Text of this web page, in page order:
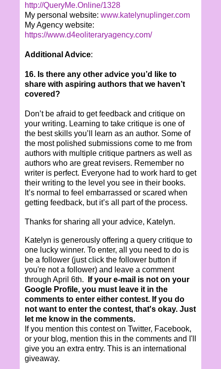
http://QueryMe.Online/1328
My personal website: www.katelynuplinger.com
My Agency website:
https://www.d4eoliteraryagency.com/
Additional Advice:
16. Is there any other advice you’d like to
share with aspiring authors that we haven’t
covered?
Don’t be afraid to get feedback and critique on
your writing. Learning to take critique is one of
the best skills you’ll learn as an author. Some of
the most polished submissions come to me from
authors with multiple critique partners as well as
authors who are great revisers. Remember no
writer is perfect. Everyone had to work hard to get
their writing to the level you see in their books.
It’s normal to feel embarrassed or scared when
getting feedback, but it’s all part of the process.
Thanks for sharing all your advice, Katelyn.
­Katelyn is generously offering a query critique to
one lucky winner. To enter, all you need to do is
be a follower (just click the follower button if
you're not a follower) and leave a comment
through April 6th.
If your e-mail is not on your
Google Profile, you must leave it in the
comments to enter either contest. If you do
not want to enter the contest, that's okay. Just
let me know in the comments.
If you mention this contest on Twitter, Facebook,
or your blog, mention this in the comments and I'll
give you an extra entry. This is an international
giveaway.